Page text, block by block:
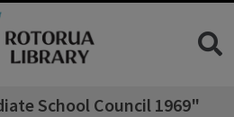
School Council 1969"